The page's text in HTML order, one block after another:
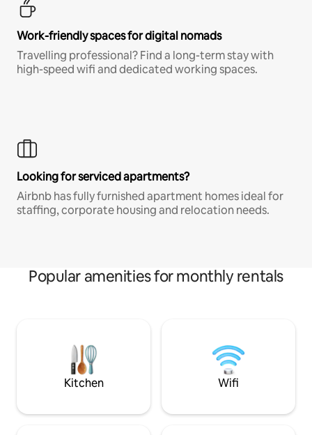
Work-friendly spaces for digital nomads
Travelling professional? Find a long-term stay with
high-speed wifi and dedicated working spaces.
Looking for serviced apartments?
Airbnb has fully furnished apartment homes ideal for
staffing, corporate housing and relocation needs.
Popular amenities for monthly rentals
Kitchen Wifi